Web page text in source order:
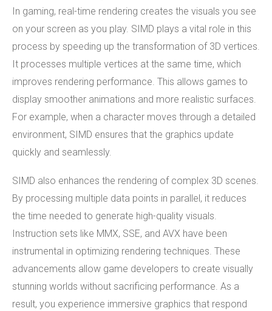
In gaming, real-time rendering creates the visuals you see
on your screen as you play. SIMD plays a vital role in this
process by speeding up the transformation of 3D vertices.
It processes multiple vertices at the same time, which
improves rendering performance. This allows games to
display smoother animations and more realistic surfaces.
For example, when a character moves through a detailed
environment, SIMD ensures that the graphics update
quickly and seamlessly.
SIMD also enhances the rendering of complex 3D scenes.
By processing multiple data points in parallel, it reduces
the time needed to generate high-quality visuals.
Instruction sets like MMX, SSE, and AVX have been
instrumental in optimizing rendering techniques. These
advancements allow game developers to create visually
stunning worlds without sacrificing performance. As a
result, you experience immersive graphics that respond